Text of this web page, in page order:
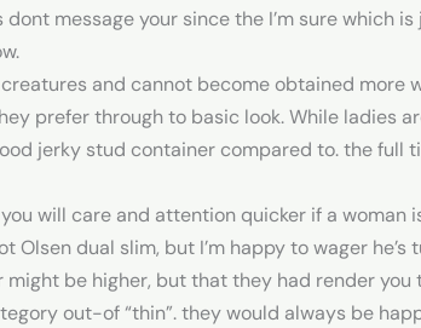
dont message your since the I’m sure
and cannot become obtained
prefer through to basic look. While ladies
jerky stud container compared to. the full
will care and attention quicker if a
Olsen dual slim, but I’m happy to wager
be higher, but that they had render
out-of “thin”.they would always be